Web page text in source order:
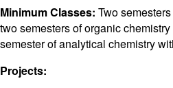
Minimum Classes: Two
two semesters of organic
semester of analytical chemistry
Projects: